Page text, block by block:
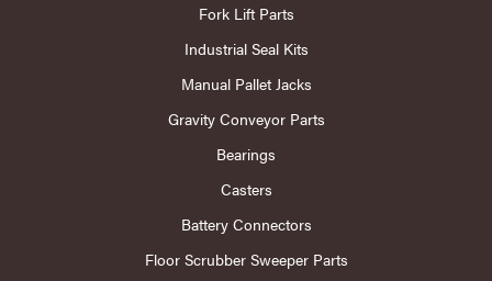
Fork Lift Parts
Industrial Seal Kits
Manual Pallet Jacks
Gravity Conveyor Parts
Bearings
Casters
Battery Connectors
Floor Scrubber Sweeper Parts